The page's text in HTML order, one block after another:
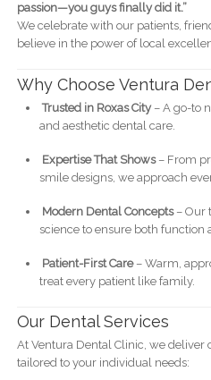
passion—you guys finally did it.”
We celebrate with our patients,
believe in the power of local
Why Choose Ventura
Trusted in Roxas City– A go-to
and aesthetic dental care.
Expertise That Shows– From
smile designs, we approach
Modern Dental Concepts– Our
science to ensure both function
Patient-First Care– Warm,
treat every patient like family.
Our Dental Services
At Ventura Dental Clinic, we deliver
tailored to your individual needs: